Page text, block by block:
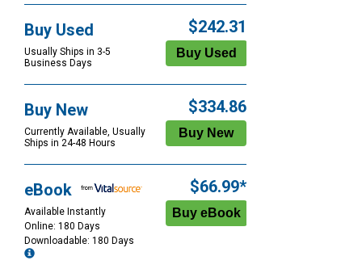
Buy Used
Usually Ships in 3-5
Business Days
$242.31
Buy New
Currently Available, Usually
Ships in 24-48 Hours
$334.86
eBook
Available Instantly
Online: 180 Days
Downloadable: 180 Days
$66.99*